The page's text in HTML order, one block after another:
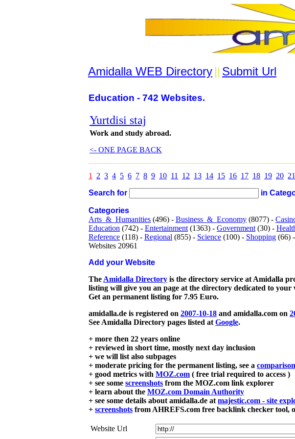
Amidalla WEB Directory || Submit Url
Education - 742 Websites.
Yurtdisi staj
Work and study abroad.
<- ONE PAGE BACK
1 2 3 4 5 6 7 8 9 10 11 12 13 14 15 16 17 18 19 20 21
Search for in
Categories
Arts_&_Humanities (496) - Business_&_Economy (8077) -
Education (742) - Entertainment (1363) - Government (30) -
Reference (118) - Regional (855) - Science (100) - Shopping (66) -
Websites 20961
Add your Website
The Amidalla Directory is the directory service at Amidalla
listing will give you an page at the directory dedicated to
Get an permanent listing for 7.95 Euro.
amidalla.de is registered on 2007-10-18 and amidalla.com on
See Amidalla Directory pages listed at Google.
+ more then 22 years online
+ reviewed in short time, mostly next day inclusion
+ we will list also subpages
+ moderate pricing for the permanent listing, see a comparison
+ good metrics with MOZ.com ( free trial required to access )
+ see some screenshots from the MOZ.com link explorer
+ learn about the MOZ.com Domain Authority
+ see some details about amidalla.de at majestic.com - site
+ screenshots from AHREFS.com free backlink checker tool,
Website Url